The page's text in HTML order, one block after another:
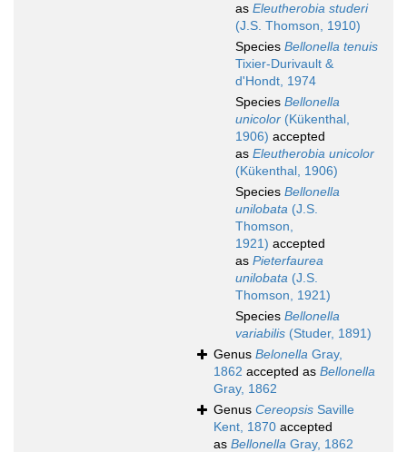
as Eleutherobia studeri
(J.S. Thomson, 1910)
Species Bellonella tenuis
Tixier-Durivault &
d'Hondt, 1974
Species Bellonella
unicolor (Kükenthal,
1906) accepted
as Eleutherobia unicolor
(Kükenthal, 1906)
Species Bellonella
unilobata (J.S.
Thomson,
1921) accepted
as Pieterfaurea
unilobata (J.S.
Thomson, 1921)
Species Bellonella
variabilis (Studer, 1891)
Genus Belonella Gray,
1862 accepted as Bellonella
Gray, 1862
Genus Cereopsis Saville
Kent, 1870 accepted
as Bellonella Gray, 1862